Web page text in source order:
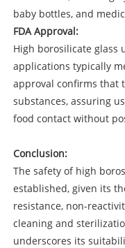
baby bottles, and
FDA Approval:
High borosilicate glass
applications typically
approval confirms that
substances, assuring
food contact without
Conclusion:
The safety of high
established, given its
resistance, non-
cleaning and
underscores its